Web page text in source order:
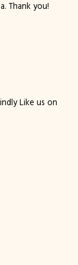
Thank you!
Like us on